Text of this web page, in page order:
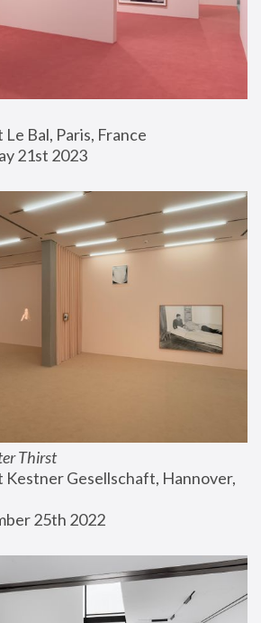
Bal, Paris, France
21st 2023
Thirst
Kestner Gesellschaft, Hannover,
25th 2022